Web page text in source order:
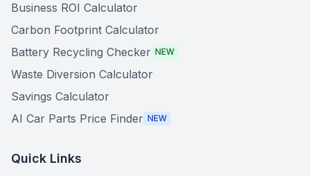
Business ROI Calculator
Carbon Footprint Calculator
Battery Recycling Checker NEW
Waste Diversion Calculator
Savings Calculator
AI Car Parts Price Finder NEW
Quick Links